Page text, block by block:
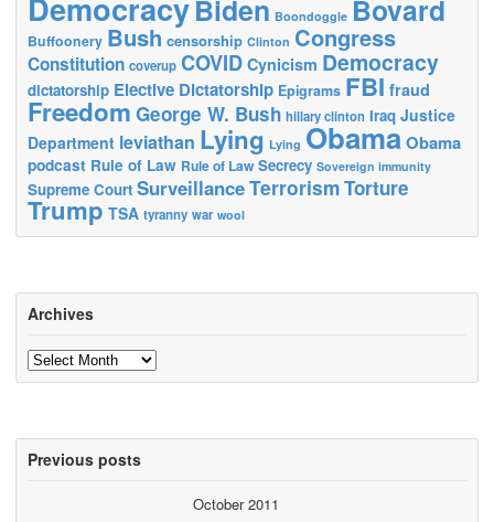
Biden Boondoggle Bovard
Buffoonery Bush censorship Clinton Congress
Constitution coverup COVID Cynicism Democracy
dictatorship Elective Dictatorship Epigrams FBI fraud
Freedom George W. Bush hillary clinton Iraq Justice
Department leviathan Lying Lying ObamaObama
podcast Rule of Law Rule of Law Secrecy Sovereign immunity
Supreme Court SurveillanceTerrorismTorture
Trump TSA tyranny war wool
Archives
Archives
Previous posts
October 2011